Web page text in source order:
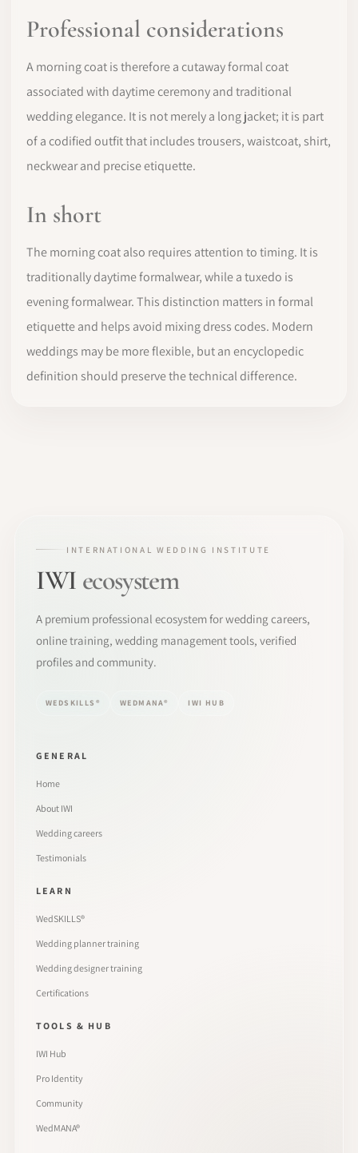
Professional considerations
A morning coat is therefore a cutaway formal coat
associated with daytime ceremony and traditional
wedding elegance. It is not merely a long jacket; it is part
of a codified outfit that includes trousers, waistcoat, shirt,
neckwear and precise etiquette.
In short
The morning coat also requires attention to timing. It is
traditionally daytime formalwear, while a tuxedo is
evening formalwear. This distinction matters in formal
etiquette and helps avoid mixing dress codes. Modern
weddings may be more flexible, but an encyclopedic
definition should preserve the technical difference.
INTERNATIONAL WEDDING INSTITUTE
IWI ecosystem
A premium professional ecosystem for wedding careers,
online training, wedding management tools, verified
profiles and community.
WEDSKILLS® WEDMANA® IWI HUB
GENERAL
Home
About IWI
Wedding careers
Testimonials
LEARN
WedSKILLS®
Wedding planner training
Wedding designer training
Certifications
TOOLS & HUB
IWI Hub
Pro Identity
Community
WedMANA®